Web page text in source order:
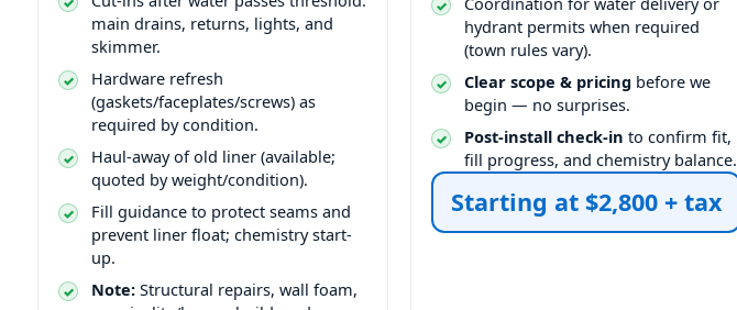
main drains, returns, lights, and
skimmer.
Hardware refresh
(gaskets/faceplates/screws) as
required by condition.
Haul-away of old liner (available;
quoted by weight/condition).
Fill guidance to protect seams and
prevent liner float; chemistry start-
up.
Note: Structural repairs, wall foam,
hydrant permits when required
(town rules vary).
Clear scope & pricing before we
begin — no surprises.
Post-install check-in to confirm fit,
fill progress, and chemistry balance.
Starting at $2,800 + tax